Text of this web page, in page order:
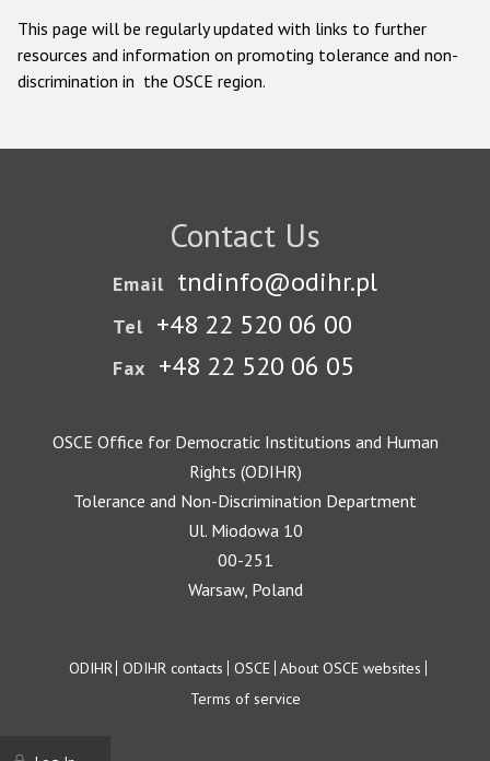
This page will be regularly updated with links to further
resources and information on promoting tolerance and non-
discrimination in the OSCE region.
Contact Us
Email tndinfo@odihr.pl
Tel +48 22 520 06 00
Fax +48 22 520 06 05
OSCE Office for Democratic Institutions and Human
Rights (ODIHR)
Tolerance and Non-Discrimination Department
Ul. Miodowa 10
00-251
Warsaw, Poland
Footer
ODIHR ODIHR contacts OSCE About OSCE websites
Terms of service